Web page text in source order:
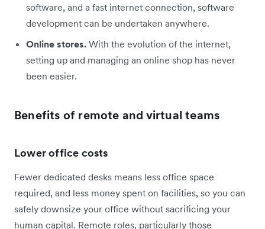
software, and a fast internet connection, software
development can be undertaken anywhere.
Online stores. With the evolution of the internet,
setting up and managing an online shop has never
been easier.
Benefits of remote and virtual teams
Lower office costs
Fewer dedicated desks means less office space
required, and less money spent on facilities, so you can
safely downsize your office without sacrificing your
human capital. Remote roles, particularly those